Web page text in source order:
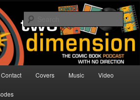
| Comic Book
With No Direction
Contact Covers Music Video